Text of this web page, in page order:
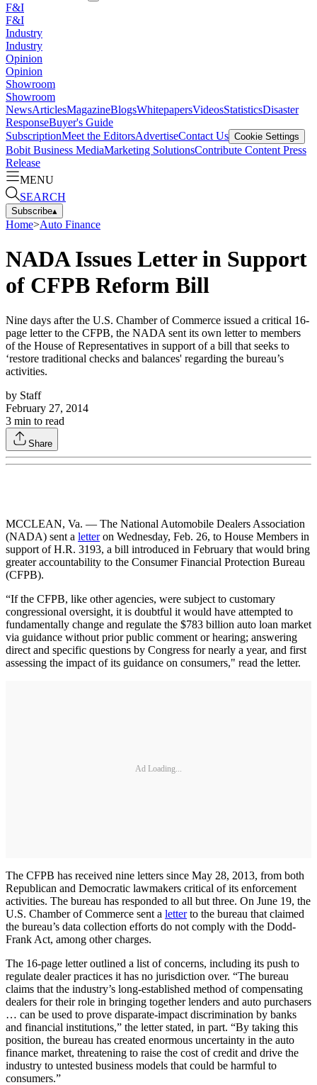
F&I
F&I
Industry
Industry
Opinion
Opinion
Showroom
Showroom
NewsArticlesMagazineBlogsWhitepapersVideosStatisticsDisaster
ResponseBuyer's Guide
SubscriptionMeet the EditorsAdvertiseContact Us Cookie Settings
Bobit Business MediaMarketing SolutionsContribute Content Press
Release
MENU
SEARCH
Subscribe▴
Home>Auto Finance
NADA Issues Letter in Support
of CFPB Reform Bill
Nine days after the U.S. Chamber of Commerce issued a critical 16-
page letter to the CFPB, the NADA sent its own letter to members
of the House of Representatives in support of a bill that seeks to
‘restore traditional checks and balances' regarding the bureau’s
activities.
by Staff
February 27, 2014
3 min to read
Share
MCCLEAN, Va. — The National Automobile Dealers Association
(NADA) sent a letteron Wednesday, Feb. 26, to House Members in
support of H.R. 3193, a bill introduced in February that would bring
greater accountability to the Consumer Financial Protection Bureau
(CFPB).
“If the CFPB, like other agencies, were subject to customary
congressional oversight, it is doubtful it would have attempted to
fundamentally change and regulate the $783 billion auto loan market
via guidance without prior public comment or hearing; answering
direct and specific questions by Congress for nearly a year, and first
assessing the impact of its guidance on consumers," read the letter.
Ad Loading...
The CFPB has received nine letters since May 28, 2013, from both
Republican and Democratic lawmakers critical of its enforcement
activities. The bureau has responded to all but three. On June 19, the
U.S. Chamber of Commerce sent a letterto the bureau that claimed
the bureau’s data collection efforts do not comply with the Dodd-
Frank Act, among other charges.
The 16-page letter outlined a list of concerns, including its push to
regulate dealer practices it has no jurisdiction over. “The bureau
claims that the industry’s long-established method of compensating
dealers for their role in bringing together lenders and auto purchasers
… can be used to prove disparate-impact discrimination by banks
and financial institutions,” the letter stated, in part. “By taking this
position, the bureau has created enormous uncertainty in the auto
finance market, threatening to raise the cost of credit and drive the
industry to untested business models that could be harmful to
consumers.”